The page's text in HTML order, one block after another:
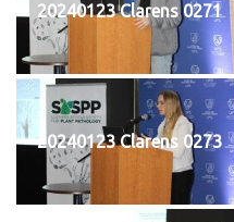
20240123 Clarens 0271
20240123 Clarens 0273